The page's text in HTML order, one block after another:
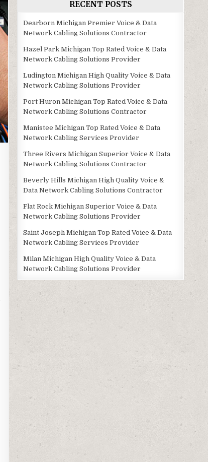
RECENT POSTS
Dearborn Michigan Premier Voice & Data
Network Cabling Solutions Contractor
Hazel Park Michigan Top Rated Voice & Data
Network Cabling Solutions Provider
Ludington Michigan High Quality Voice & Data
Network Cabling Solutions Provider
Port Huron Michigan Top Rated Voice & Data
Network Cabling Solutions Contractor
Manistee Michigan Top Rated Voice & Data
Network Cabling Services Provider
Three Rivers Michigan Superior Voice & Data
Network Cabling Solutions Contractor
Beverly Hills Michigan High Quality Voice &
Data Network Cabling Solutions Contractor
Flat Rock Michigan Superior Voice & Data
Network Cabling Solutions Provider
Saint Joseph Michigan Top Rated Voice & Data
Network Cabling Services Provider
Milan Michigan High Quality Voice & Data
Network Cabling Solutions Provider